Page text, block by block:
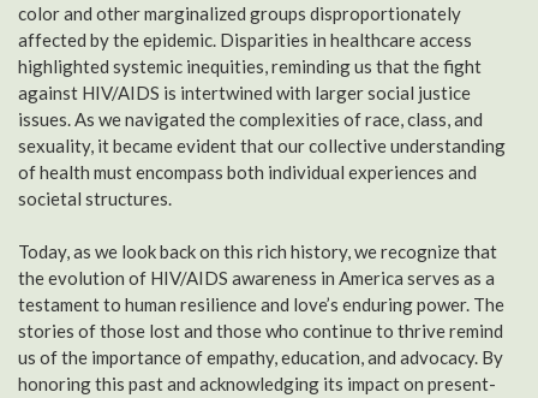
color and other marginalized groups disproportionately
affected by the epidemic. Disparities in healthcare access
highlighted systemic inequities, reminding us that the fight
against HIV/AIDS is intertwined with larger social justice
issues. As we navigated the complexities of race, class, and
sexuality, it became evident that our collective understanding
of health must encompass both individual experiences and
societal structures.
Today, as we look back on this rich history, we recognize that
the evolution of HIV/AIDS awareness in America serves as a
testament to human resilience and love’s enduring power. The
stories of those lost and those who continue to thrive remind
us of the importance of empathy, education, and advocacy. By
honoring this past and acknowledging its impact on present-